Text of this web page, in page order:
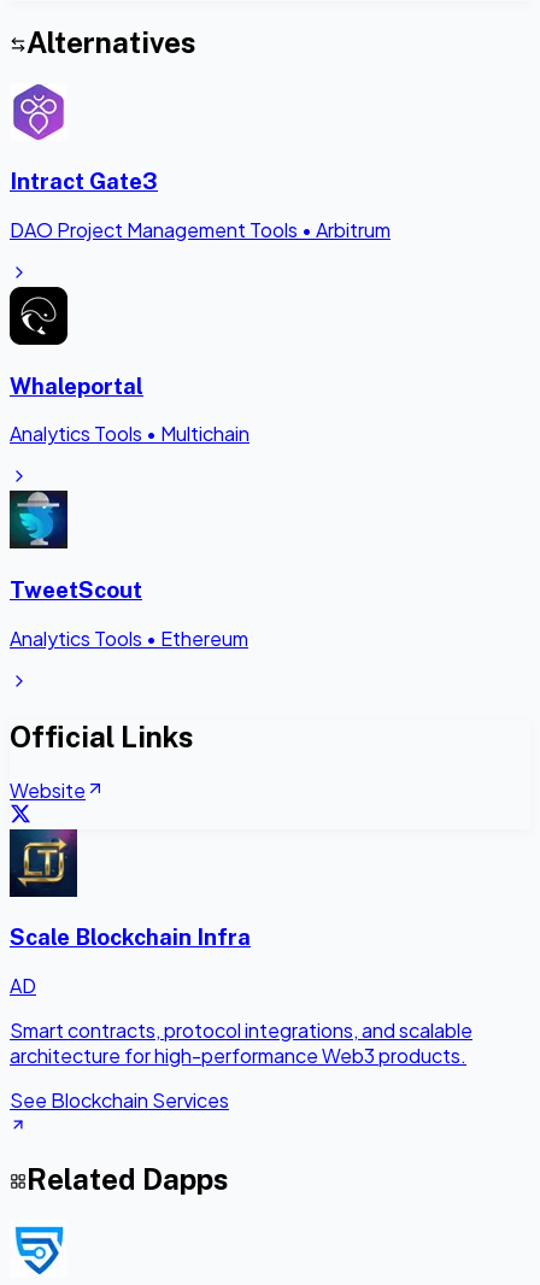
Alternatives
Intract Gate3
DAO Project Management Tools • Arbitrum
Whaleportal
Analytics Tools • Multichain
TweetScout
Analytics Tools • Ethereum
Official Links
Website
Scale Blockchain Infra
AD
Smart contracts, protocol integrations, and scalable
architecture for high-performance Web3 products.
See Blockchain Services
Related Dapps